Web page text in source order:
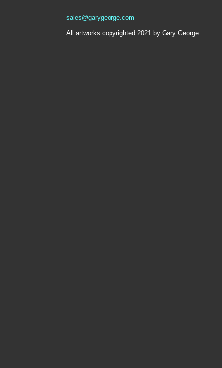
sales@garygeorge.com
All artworks copyrighted 2021 by Gary George